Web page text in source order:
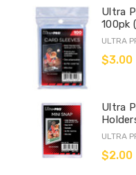
Ultra
100pk
ULTRA
$3.00
Ultra
ULTRA
$2.00